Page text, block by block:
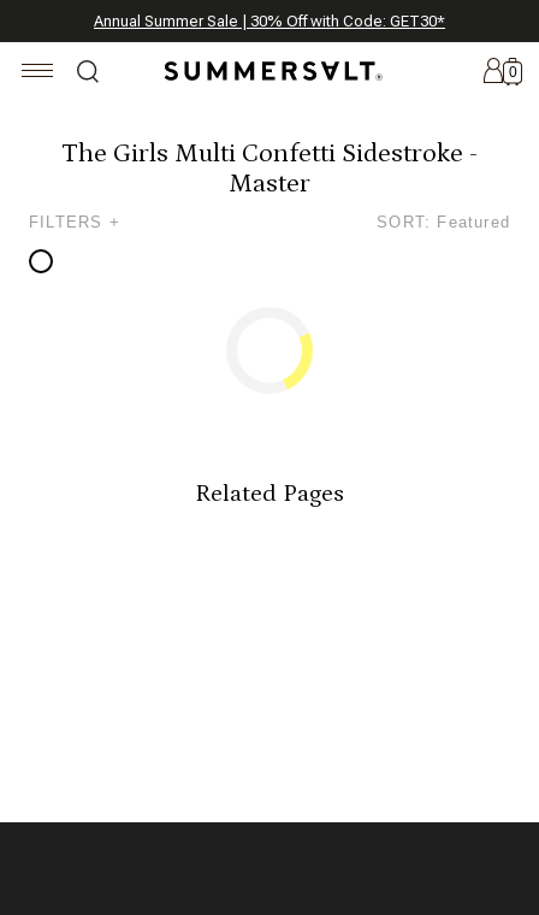
Annual Summer Sale | 30% Off with Code: GET30*
The Best of Summer | Now 30% Off*
Celebrating 250 Americana Summers, Meet Summersalt x Weezie
0
The Girls Multi Confetti Sidestroke -
Master
FILTERS + SORT: Featured
Related Pages
New
Arrivals
Summersalt